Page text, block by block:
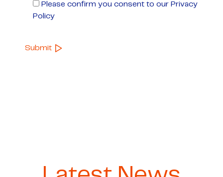
Please confirm you consent to our Privacy
Policy